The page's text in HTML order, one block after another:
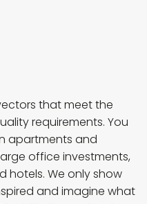
that meet the
requirements. You
apartments and
office investments,
hotels. We only show
and imagine what